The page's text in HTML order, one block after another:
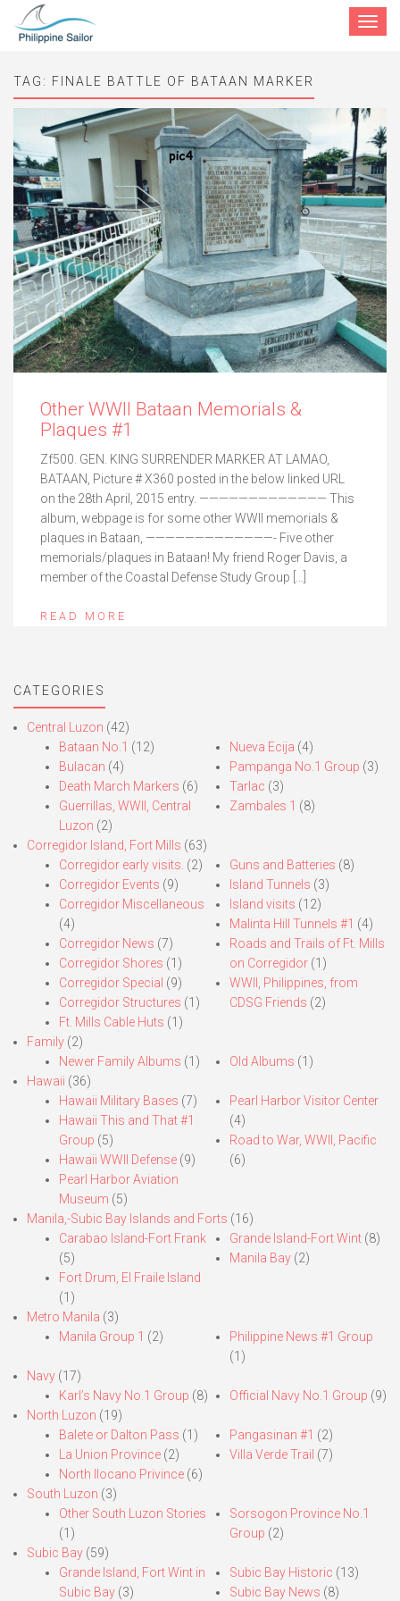
Toggle
TAG: FINALE BATTLE OF BATAAN MARKER
Other WWII Bataan Memorials &
Plaques #1
Zf500. GEN. KING SURRENDER MARKER AT LAMAO,
BATAAN, Picture # X360 posted in the below linked URL
on the 28th April, 2015 entry. ————————————— This
album, webpage is for some other WWII memorials &
plaques in Bataan, —————————————- Five other
memorials/plaques in Bataan! My friend Roger Davis, a
member of the Coastal Defense Study Group […]
READ MORE
CATEGORIES
Central Luzon (42)
Bataan No.1 (12)
Bulacan (4)
Death March Markers (6)
Guerrillas, WWII, Central
Luzon (2)
Nueva Ecija (4)
Pampanga No.1 Group (3)
Tarlac (3)
Zambales 1 (8)
Corregidor Island, Fort Mills (63)
Corregidor early visits. (2)
Corregidor Events (9)
Corregidor Miscellaneous
(4)
Corregidor News (7)
Corregidor Shores (1)
Corregidor Special (9)
Corregidor Structures (1)
Ft. Mills Cable Huts (1)
Guns and Batteries (8)
Island Tunnels (3)
Island visits (12)
Malinta Hill Tunnels #1 (4)
Roads and Trails of Ft. Mills
on Corregidor(1)
WWII, Philippines, from
CDSG Friends (2)
Family (2)
Newer Family Albums (1) Old Albums (1)
Hawaii (36)
Hawaii Military Bases (7)
Hawaii This and That #1
Group (5)
Hawaii WWII Defense (9)
Pearl Harbor Aviation
Museum (5)
Pearl Harbor Visitor Center
(4)
Road to War, WWII, Pacific
(6)
Manila,-Subic Bay Islands and Forts (16)
Carabao Island-Fort Frank
(5)
Fort Drum, El Fraile Island
(1)
Grande Island-Fort Wint(8)
Manila Bay(2)
Metro Manila (3)
Manila Group 1 (2)
Philippine News #1 Group
(1)
Navy (17)
Karl’s Navy No.1 Group (8) Official Navy No.1 Group (9)
North Luzon (19)
Balete or Dalton Pass (1)
La Union Province (2)
North Ilocano Privince (6)
Pangasinan #1 (2)
Villa Verde Trail (7)
South Luzon (3)
Other South Luzon Stories
(1)
Sorsogon Province No.1
Group (2)
Subic Bay (59)
Grande Island, Fort Wint in
Subic Bay (3)
Subic Bay Historic (13)
Subic Bay News (8)